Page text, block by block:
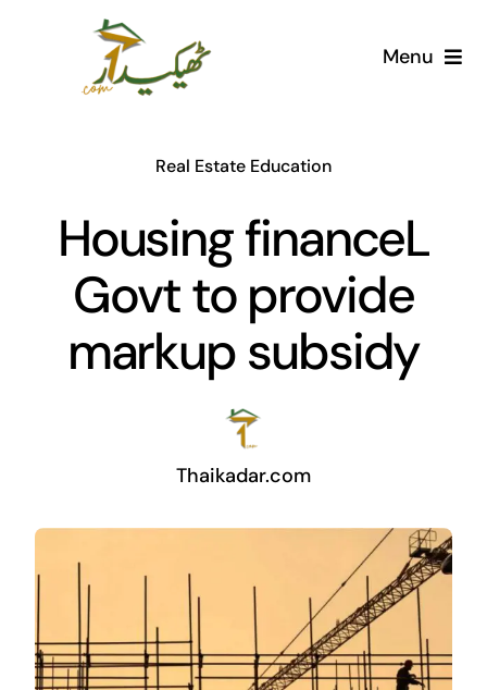
Menu
Societies
Articles
Post for free
Real Estate Education
Housing financeL
Govt to provide
markup subsidy
Thaikadar.com